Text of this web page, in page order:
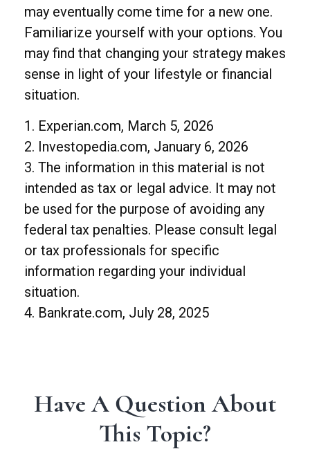
may eventually come time for a new one.
Familiarize yourself with your options. You
may find that changing your strategy makes
sense in light of your lifestyle or financial
situation.
1. Experian.com, March 5, 2026
2. Investopedia.com, January 6, 2026
3. The information in this material is not
intended as tax or legal advice. It may not
be used for the purpose of avoiding any
federal tax penalties. Please consult legal
or tax professionals for specific
information regarding your individual
situation.
4. Bankrate.com, July 28, 2025
Have A Question About
This Topic?